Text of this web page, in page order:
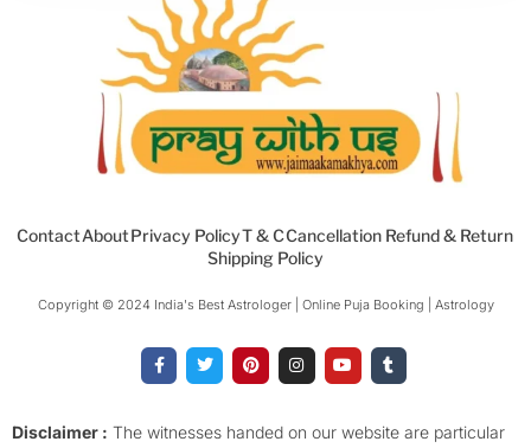
ContactAboutPrivacy PolicyT & CCancellation Refund & Return
Shipping Policy
Copyright © 2024 India's Best Astrologer | Online Puja Booking | Astrology​
a
c
o
o
w
i
e
r
i
n
r
e
n
s
g
r
o
u
b
e
u
m
r
Disclaimer : The witnesses handed on our website are particular